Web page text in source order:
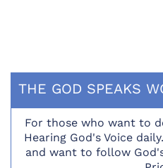
THE GOD SPEAKS
For those who want to
Hearing God's Voice
and want to follow